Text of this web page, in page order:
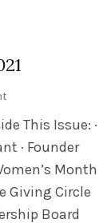
This Issue: ·
· Founder
Month
Giving Circle
Board